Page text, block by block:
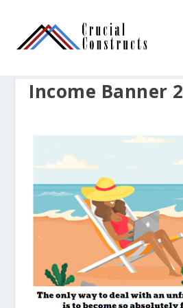
Income Banner 2